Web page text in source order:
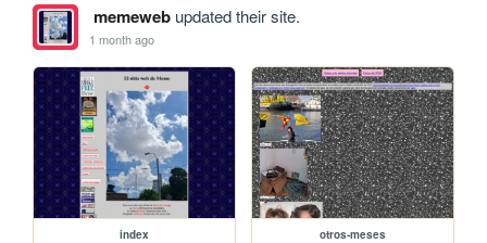
memewebupdated their site.
1 month ago
index otros-meses